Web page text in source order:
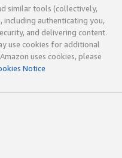
similar tools (collectively,
including authenticating you,
and delivering content.
use cookies for additional
uses cookies, please
Notice